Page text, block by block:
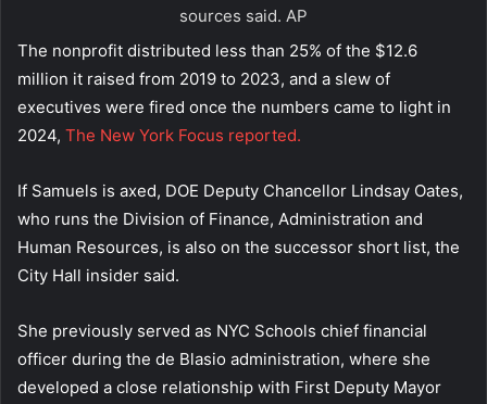
sources said. AP
The nonprofit distributed less than 25% of the $12.6
million it raised from 2019 to 2023, and a slew of
executives were fired once the numbers came to light in
2024, The New York Focus reported.
If Samuels is axed, DOE Deputy Chancellor Lindsay Oates,
who runs the Division of Finance, Administration and
Human Resources, is also on the successor short list, the
City Hall insider said.
She previously served as NYC Schools chief financial
officer during the de Blasio administration, where she
developed a close relationship with First Deputy Mayor